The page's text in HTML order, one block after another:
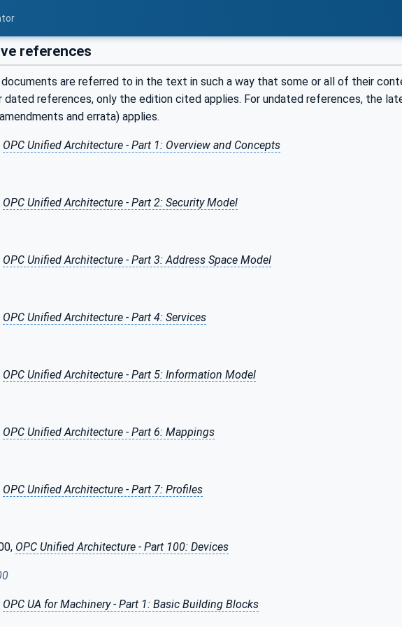
references
are referred to in the text in such a way that some or all of their
dated references, only the edition cited applies. For undated references, the
and errata) applies.
OPC Unified Architecture - Part 1: Overview and Concepts
OPC Unified Architecture - Part 2: Security Model
OPC Unified Architecture - Part 3: Address Space Model
OPC Unified Architecture - Part 4: Services
OPC Unified Architecture - Part 5: Information Model
OPC Unified Architecture - Part 6: Mappings
OPC Unified Architecture - Part 7: Profiles
OPC Unified Architecture - Part 100: Devices
OPC UA for Machinery - Part 1: Basic Building Blocks